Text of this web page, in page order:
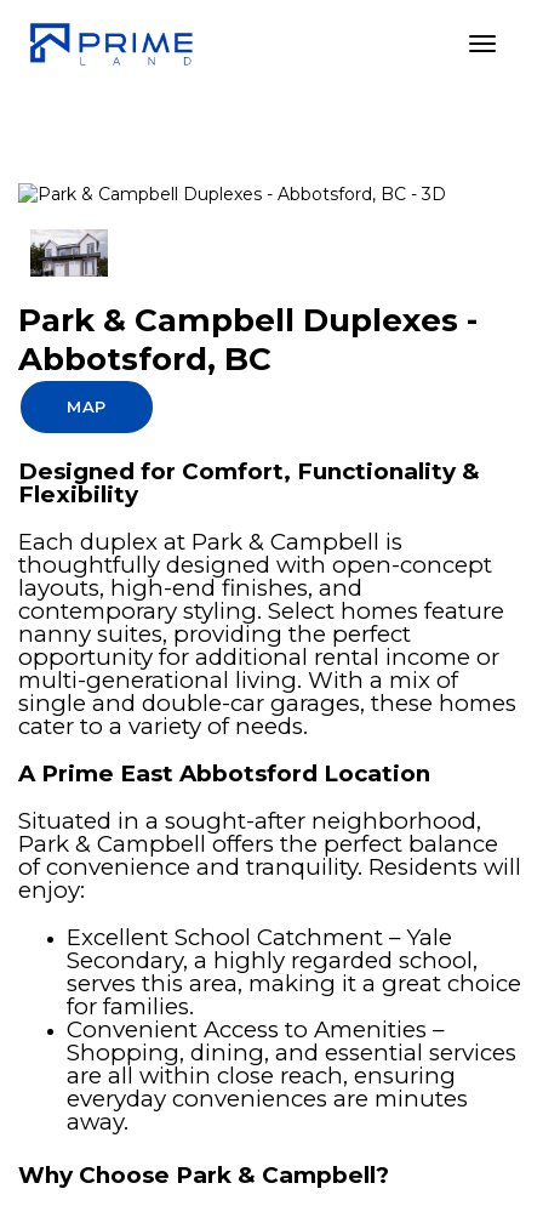
Park & Campbell Duplexes -
Abbotsford, BC
MAP
Designed for Comfort, Functionality &
Flexibility
Each duplex at Park & Campbell is
thoughtfully designed with open-concept
layouts, high-end finishes, and
contemporary styling. Select homes feature
nanny suites, providing the perfect
opportunity for additional rental income or
multi-generational living. With a mix of
single and double-car garages, these homes
cater to a variety of needs.
A Prime East Abbotsford Location
Situated in a sought-after neighborhood,
Park & Campbell offers the perfect balance
of convenience and tranquility. Residents will
enjoy:
Excellent School Catchment – Yale
Secondary, a highly regarded school,
serves this area, making it a great choice
for families.
Convenient Access to Amenities –
Shopping, dining, and essential services
are all within close reach, ensuring
everyday conveniences are minutes
away.
Why Choose Park & Campbell?